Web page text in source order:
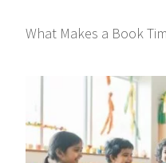
What Makes a Book